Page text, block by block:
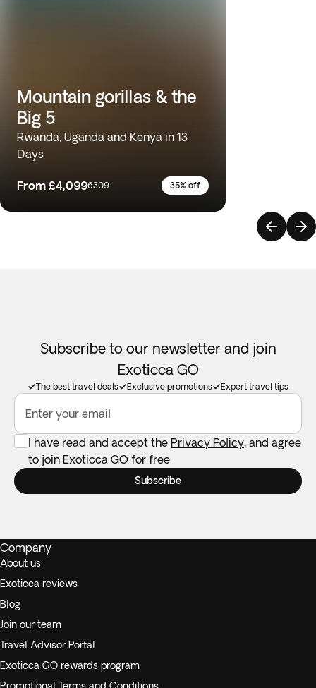
Mountain gorillas & the
Big 5
Rwanda, Uganda and Kenya in 13
Days
From £4,0996309 35% off
Subscribe to our newsletter and join
Exoticca GO
The best travel deals Exclusive promotions Expert travel tips
Enter your email
I have read and accept the Privacy Policy, and agree
to join Exoticca GO for free
Subscribe
Company
About us
Exoticca reviews
Blog
Join our team
Travel Advisor Portal
Exoticca GO rewards program